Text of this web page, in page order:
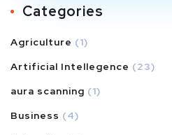
Categories
Agriculture (1)
Artificial Intellegence (23)
aura scanning (1)
Business (4)